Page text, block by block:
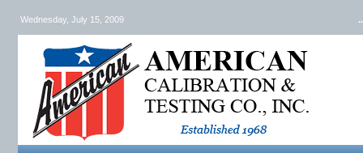
Wednesday, July 15, 2009